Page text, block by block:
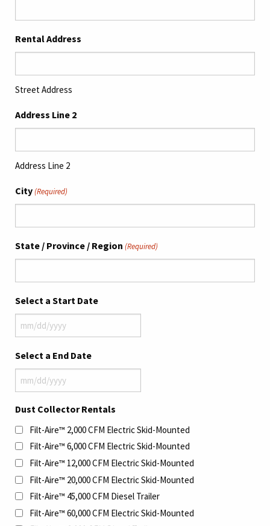
Rental Address
Street Address
Address Line 2
Address Line 2
City(Required)
State / Province / Region (Required)
Select a Start Date
MM
DD
slash
YYYY
Select a End Date
MM
DD
slash
YYYY
Dust Collector Rentals
Filt-Aire™ 2,000 CFM Electric Skid-Mounted
Filt-Aire™ 6,000 CFM Electric Skid-Mounted
Filt-Aire™ 12,000 CFM Electric Skid-Mounted
Filt-Aire™ 20,000 CFM Electric Skid-Mounted
Filt-Aire™ 45,000 CFM Diesel Trailer
Filt-Aire™ 60,000 CFM Electric Skid-Mounted